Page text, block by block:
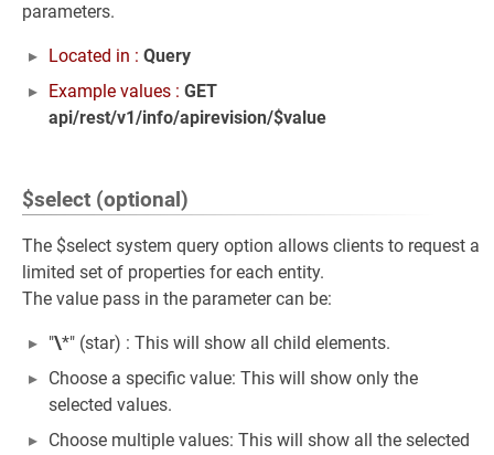
parameters.
Located in : Query
Example values : GET
api/rest/v1/info/apirevision/$value
$select (optional)
The $select system query option allows clients to request a
limited set of properties for each entity.
The value pass in the parameter can be:
"\*" (star) : This will show all child elements.
Choose a specific value: This will show only the
selected values.
Choose multiple values: This will show all the selected